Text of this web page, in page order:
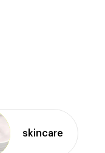
skincare